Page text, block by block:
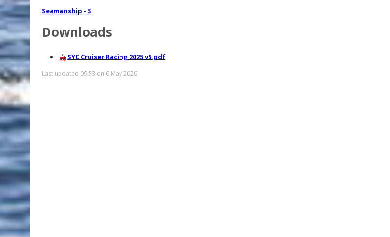
Seamanship - S
Downloads
SYC Cruiser Racing 2025 v5.pdf
Last updated 09:53 on 6 May 2026